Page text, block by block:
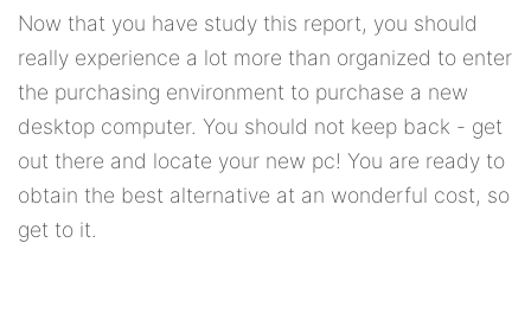
Now that you have study this report, you should
really experience a lot more than organized to enter
the purchasing environment to purchase a new
desktop computer. You should not keep back - get
out there and locate your new pc! You are ready to
obtain the best alternative at an wonderful cost, so
get to it.